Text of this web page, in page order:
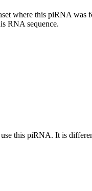
where this piRNA was
RNA sequence.
this piRNA. It is